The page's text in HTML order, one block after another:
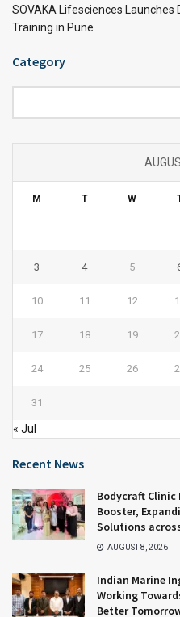
SOVAKA Lifesciences Launches
Training in Pune
Category
M T W
3 4 5
10 11 12
17 18 19
24 25 26
31
« Jul
Recent News
Bodycraft Clinic
Booster,
Solutions
AUGUST 8, 2026
Indian Marine
Working
Better